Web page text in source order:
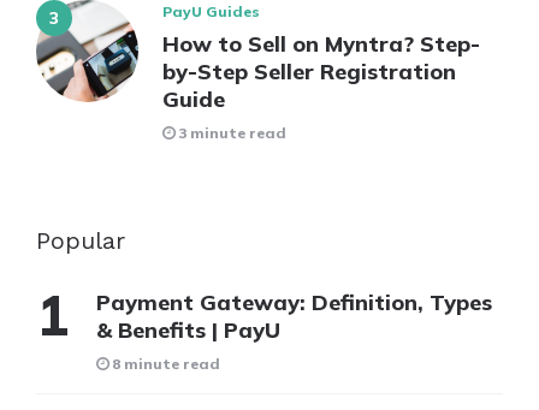
PayU Guides
How to Sell on Myntra? Step-
by-Step Seller Registration
Guide
3 minute read
Popular
Payment Gateway: Definition, Types
& Benefits | PayU
8 minute read